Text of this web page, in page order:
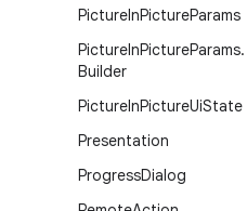
PictureInPictureParams
PictureInPictureParams.
Builder
PictureInPictureUiState
Presentation
ProgressDialog